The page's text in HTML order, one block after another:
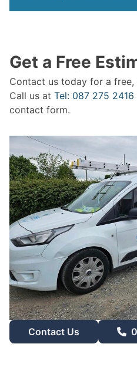
Get a Free
Contact us today for a
Call us at Tel: 087 275 2416
contact form.
Contact Us